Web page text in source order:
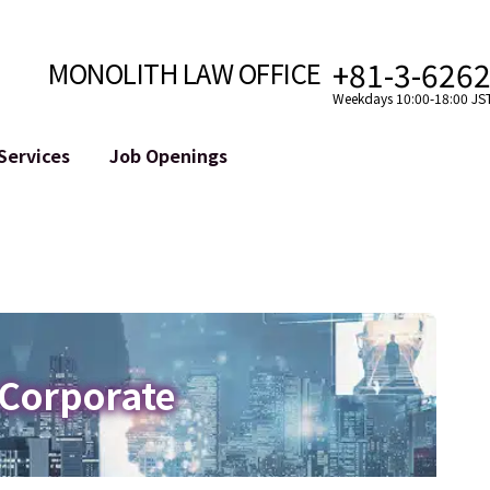
MONOLITH LAW OFFICE +81-3-
Weekdays 10:00-18:00
Online Reputation Management
ID of the Defamatory Statement
Job Openings
Meet Our Team
Photo Gallery